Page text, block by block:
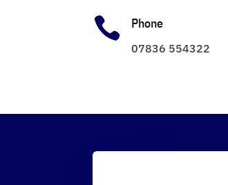
 Phone
07836 554322